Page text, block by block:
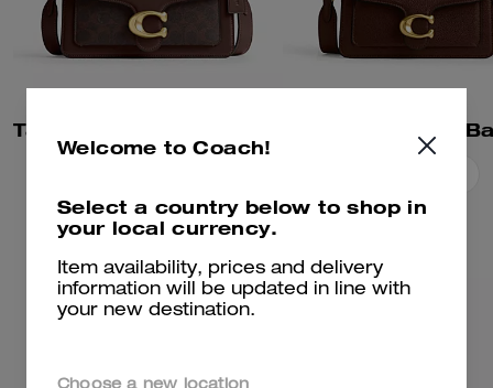
Tabby Shoulder
Welcome to Coach!
Select a country below to shop in
your local currency.
Item availability, prices and delivery
information will be updated in line with
your new destination.